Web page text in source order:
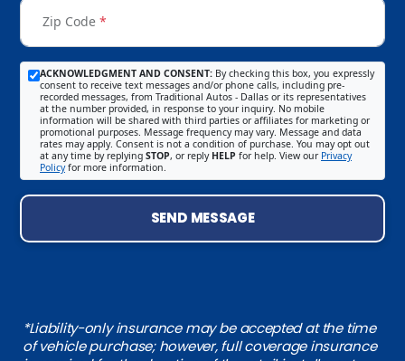
Zip Code *
ACKNOWLEDGMENT AND CONSENT: By checking this box, you expressly
consent to receive text messages and/or phone calls, including pre-
recorded messages, from Traditional Autos - Dallas or its representatives
at the number provided, in response to your inquiry. No mobile
information will be shared with third parties or affiliates for marketing or
promotional purposes. Message frequency may vary. Message and data
rates may apply. Consent is not a condition of purchase. You may opt out
at any time by replying STOP, or reply HELP for help. View our Privacy
Policyfor more information.
SEND MESSAGE
*Liability-only insurance may be accepted at the time
of vehicle purchase; however, full coverage insurance